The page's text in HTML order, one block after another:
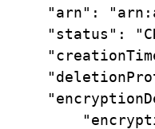
"arn" :
"status" :